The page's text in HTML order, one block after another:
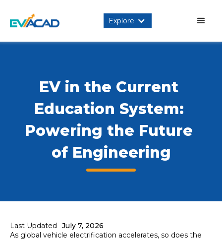
Explore
EV in the Current
Education System:
Powering the Future
of Engineering
Last Updated
July 7, 2026
As global vehicle electrification accelerates, so does the